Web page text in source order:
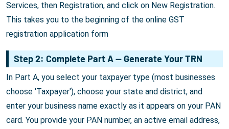
Services, then Registration, and click on New Registration.
This takes you to the beginning of the online GST
registration application form
Step 2: Complete Part A — Generate Your TRN
In Part A, you select your taxpayer type (most businesses
choose 'Taxpayer'), choose your state and district, and
enter your business name exactly as it appears on your PAN
card. You provide your PAN number, an active email address,